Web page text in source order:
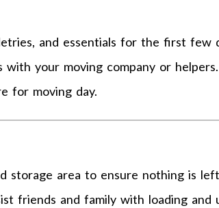
and essentials for the first few
with your moving company or helpers.
for moving day.
storage area to ensure nothing is
friends and family with loading and